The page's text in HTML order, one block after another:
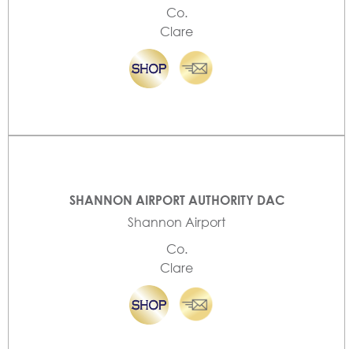
Co.
Clare
SHANNON AIRPORT AUTHORITY DAC
Shannon Airport
Co.
Clare